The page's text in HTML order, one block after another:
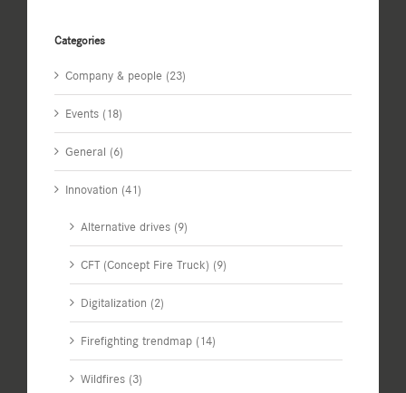
Categories
Company & people (23)
Events (18)
General (6)
Innovation (41)
Alternative drives (9)
CFT (Concept Fire Truck) (9)
Digitalization (2)
Firefighting trendmap (14)
Wildfires (3)